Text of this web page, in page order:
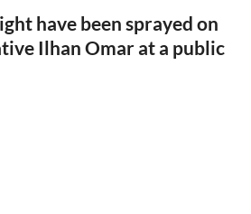
have been sprayed on
Ilhan Omar at a public